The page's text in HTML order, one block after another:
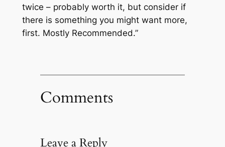
twice – probably worth it, but consider if
there is something you might want more,
first. Mostly Recommended.”
Comments
Leave a Reply